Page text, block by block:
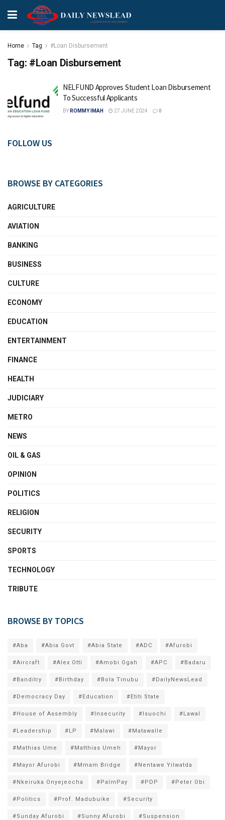
Home Tag #Loan Disbursement
Tag: #Loan Disbursement
NELFUND Approves Student Loan Disbursement
To Successful Applicants
BY ROMMY IMAH 27 JUNE 2024 0
FOLLOW US
BROWSE BY CATEGORIES
AGRICULTURE
AVIATION
BANKING
BUSINESS
CULTURE
ECONOMY
EDUCATION
ENTERTAINMENT
FINANCE
HEALTH
JUDICIARY
METRO
NEWS
OIL & GAS
OPINION
POLITICS
RELIGION
SECURITY
SPORTS
TECHNOLOGY
TRIBUTE
BROWSE BY TOPICS
#Aba #Abia Govt #Abia State #ADC #Afurobi
#Aircraft #Alex Otti #Amobi Ogah #APC #Badaru
#Banditry #Birthday #Bola Tinubu #DailyNewsLead
#Democracy Day #Education #Etiti State
#House of Assembly #Insecurity #Isuochi #Lawal
#Leadership #LP #Malawi #Matawalle
#Mathias Ume #Matthias Umeh #Mayor
#Mayor Afurobi #Mmam Bridge #Nentawe Yilwatda
#Nkeiruka Onyejeocha #PalmPay #PDP #Peter Obi
#Politics #Prof. Madubuike #Security
#Sunday Afurobi #Sunny Afurobi #Suspension